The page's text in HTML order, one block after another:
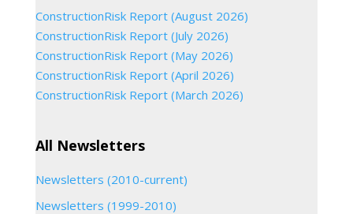
ConstructionRisk Report (August 2026)
ConstructionRisk Report (July 2026)
ConstructionRisk Report (May 2026)
ConstructionRisk Report (April 2026)
ConstructionRisk Report (March 2026)
All Newsletters
Newsletters (2010-current)
Newsletters (1999-2010)